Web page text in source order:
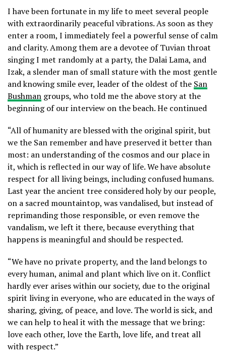
I have been fortunate in my life to meet several people
with extraordinarily peaceful vibrations. As soon as they
enter a room, I immediately feel a powerful sense of calm
and clarity. Among them are a devotee of Tuvian throat
singing I met randomly at a party, the Dalai Lama, and
Izak, a slender man of small stature with the most gentle
and knowing smile ever, leader of the oldest of the San
Bushman groups, who told me the above story at the
beginning of our interview on the beach. He continued
“All of humanity are blessed with the original spirit, but
we the San remember and have preserved it better than
most: an understanding of the cosmos and our place in
it, which is reflected in our way of life. We have absolute
respect for all living beings, including confused humans.
Last year the ancient tree considered holy by our people,
on a sacred mountaintop, was vandalised, but instead of
reprimanding those responsible, or even remove the
vandalism, we left it there, because everything that
happens is meaningful and should be respected.
“We have no private property, and the land belongs to
every human, animal and plant which live on it. Conflict
hardly ever arises within our society, due to the original
spirit living in everyone, who are educated in the ways of
sharing, giving, of peace, and love. The world is sick, and
we can help to heal it with the message that we bring:
love each other, love the Earth, love life, and treat all
with respect.”